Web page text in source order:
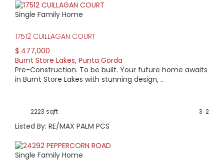
Single Family Home
17512 CUILLAGAN COURT
$ 477,000
Burnt Store Lakes, Punta Gorda
Pre-Construction. To be built. Your future home awaits
in Burnt Store Lakes with stunning design, ..
2223 sqft 2
3
Listed By: RE/MAX PALM PCS
Single Family Home